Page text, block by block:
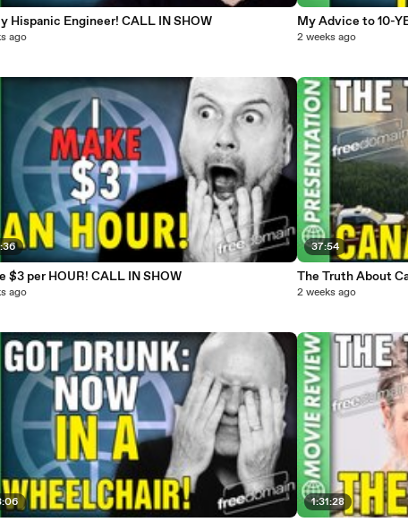
Hispanic Engineer! CALL IN SHOW
ago
$3 per HOUR! CALL IN SHOW
ago
My Advice to 10-
2 weeks ago
37:54
The Truth About
2 weeks ago
1:31:28